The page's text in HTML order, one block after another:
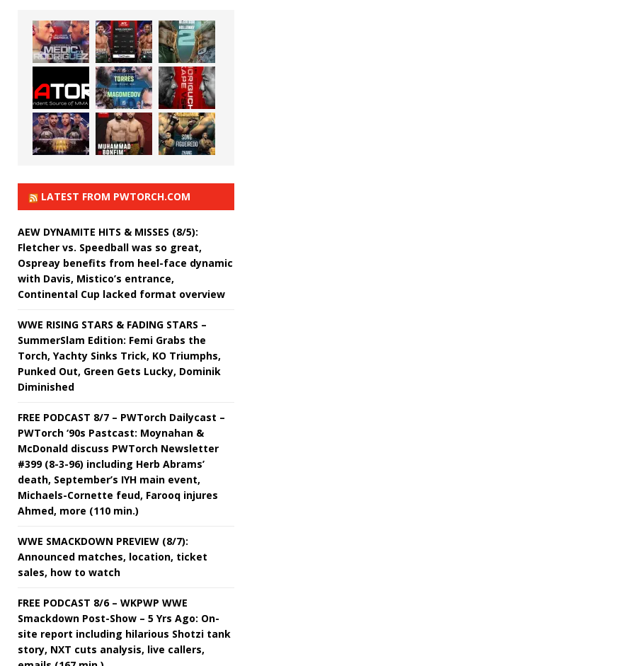
LATEST FROM PWTORCH.COM
AEW DYNAMITE HITS & MISSES (8/5):
Fletcher vs. Speedball was so great,
Ospreay benefits from heel-face dynamic
with Davis, Mistico’s entrance,
Continental Cup lacked format overview
WWE RISING STARS & FADING STARS –
SummerSlam Edition: Femi Grabs the
Torch, Yachty Sinks Trick, KO Triumphs,
Punked Out, Green Gets Lucky, Dominik
Diminished
FREE PODCAST 8/7 – PWTorch Dailycast –
PWTorch ‘90s Pastcast: Moynahan &
McDonald discuss PWTorch Newsletter
#399 (8-3-96) including Herb Abrams’
death, September’s IYH main event,
Michaels-Cornette feud, Farooq injures
Ahmed, more (110 min.)
WWE SMACKDOWN PREVIEW (8/7):
Announced matches, location, ticket
sales, how to watch
FREE PODCAST 8/6 – WKPWP WWE
Smackdown Post-Show – 5 Yrs Ago: On-
site report including hilarious Shotzi tank
story, NXT cuts analysis, live callers,